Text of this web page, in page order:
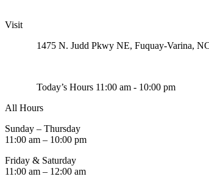
Visit
1475 N. Judd Pkwy NE, Fuquay-Varina,
Today’s Hours 11:00 am - 10:00 pm
All Hours
Sunday – Thursday
11:00 am – 10:00 pm
Friday & Saturday
11:00 am – 12:00 am